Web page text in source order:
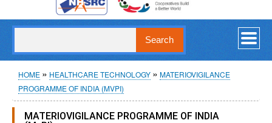
Breadcrumb
HOME HEALTHCARE TECHNOLOGY
MATERIOVIGILANCE
PROGRAMME OF INDIA (MVPI)
MATERIOVIGILANCE PROGRAMME OF INDIA